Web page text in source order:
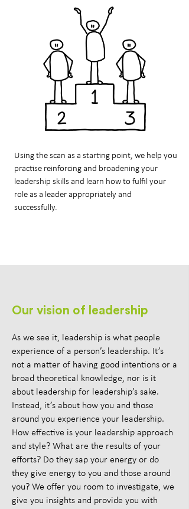
Using the scan as a starting point, we help you
practise reinforcing and broadening your
leadership skills and learn how to fulfil your
role as a leader appropriately and
successfully.
Our vision of leadership
As we see it, leadership is what people
experience of a person’s leadership. It’s
not a matter of having good intentions or a
broad theoretical knowledge, nor is it
about leadership for leadership’s sake.
Instead, it’s about how you and those
around you experience your leadership.
How effective is your leadership approach
and style? What are the results of your
efforts? Do they sap your energy or do
they give energy to you and those around
you? We offer you room to investigate, we
give you insights and provide you with